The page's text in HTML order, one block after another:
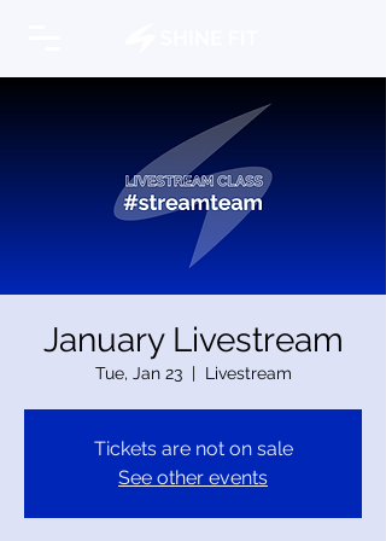
January Livestream
Tue, Jan 23
  |
Livestream
Tickets are not on sale
See other events